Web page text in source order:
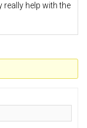
help with the